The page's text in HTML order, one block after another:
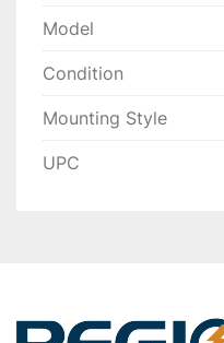
Model
Condition
Mounting Style
UPC